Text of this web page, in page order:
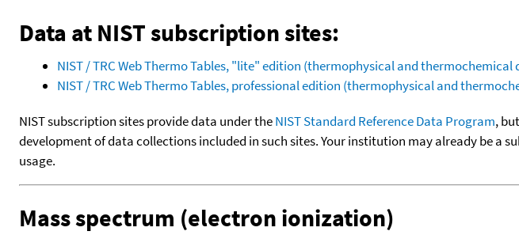
Data at NIST subscription sites:
NIST / TRC Web Thermo Tables, "lite" edition (thermophysical and thermochemical
NIST / TRC Web Thermo Tables, professional edition (thermophysical and
NIST subscription sites provide data under theNIST Standard Reference Data Program,
development of data collections included in such sites. Your institution may already be a
usage.
Mass spectrum (electron ionization)